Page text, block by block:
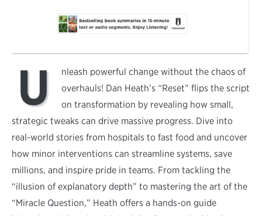
U
nleash powerful change without the chaos of
overhauls! Dan Heath’s “Reset” flips the script
on transformation by revealing how small,
strategic tweaks can drive massive progress. Dive into
real-world stories from hospitals to fast food and uncover
how minor interventions can streamline systems, save
millions, and inspire pride in teams. From tackling the
“illusion of explanatory depth” to mastering the art of the
“Miracle Question,” Heath offers a hands-on guide